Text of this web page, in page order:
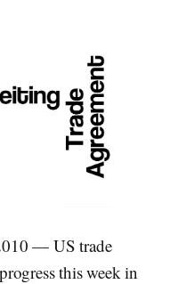
— US trade
this week in